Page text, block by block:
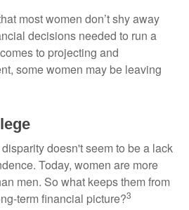
most women don’t shy away
decisions needed to run a
to projecting and
some women may be leaving
doesn't seem to be a lack
Today, women are more
men. So what keeps them from
term financial picture?3